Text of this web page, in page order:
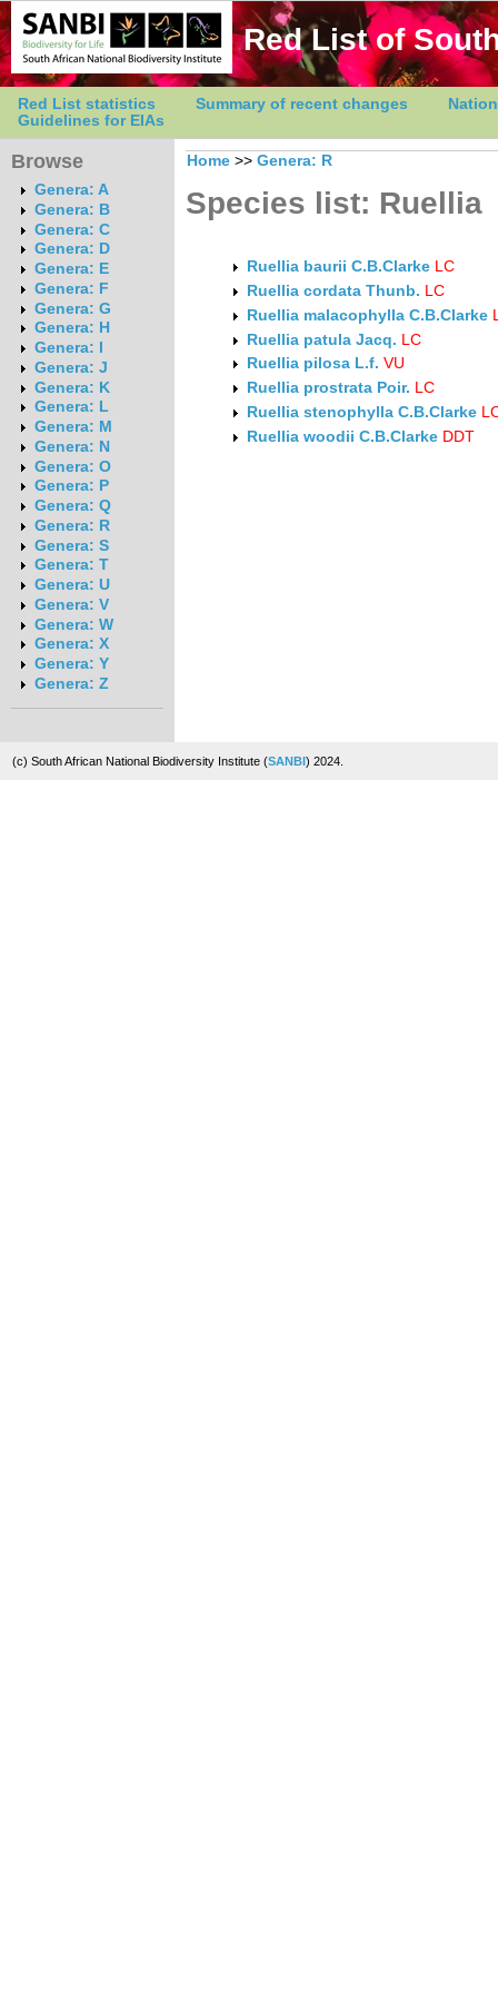
Red List of
Red List statistics Summary of recent changes
Guidelines for EIAs
Browse
Genera: A
Genera: B
Genera: C
Genera: D
Genera: E
Genera: F
Genera: G
Genera: H
Genera: I
Genera: J
Genera: K
Genera: L
Genera: M
Genera: N
Genera: O
Genera: P
Genera: Q
Genera: R
Genera: S
Genera: T
Genera: U
Genera: V
Genera: W
Genera: X
Genera: Y
Genera: Z
Home >> Genera: R
Species list: Ruellia
Ruellia baurii C.B.Clarke LC
Ruellia cordata Thunb. LC
Ruellia malacophylla C.B.Clarke
Ruellia patula Jacq. LC
Ruellia pilosa L.f. VU
Ruellia prostrata Poir. LC
Ruellia stenophylla C.B.Clarke
Ruellia woodii C.B.Clarke DDT
(c) South African National Biodiversity Institute (SANBI) 2024.